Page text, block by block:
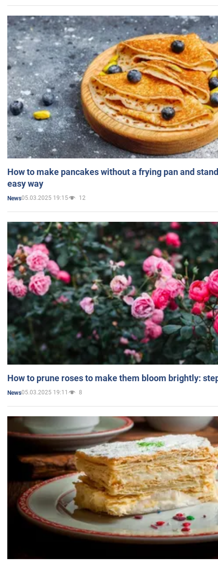
How to make pancakes without a frying pan and
easy way
News05.03.2025 19:15 12
How to prune roses to make them bloom brightly:
News05.03.2025 19:11 8